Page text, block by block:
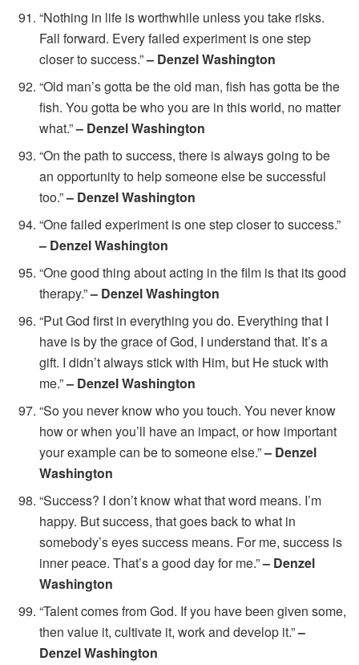
“Nothing in life is worthwhile unless you take risks.
Fall forward. Every failed experiment is one step
closer to success.”– Denzel Washington
“Old man’s gotta be the old man, fish has gotta be the
fish. You gotta be who you are in this world, no matter
what.”– Denzel Washington
“On the path to success, there is always going to be
an opportunity to help someone else be successful
too.”– Denzel Washington
“One failed experiment is one step closer to success.”
– Denzel Washington
“One good thing about acting in the film is that its good
therapy.”– Denzel Washington
“Put God first in everything you do. Everything that I
have is by the grace of God, I understand that. It’s a
gift. I didn’t always stick with Him, but He stuck with
me.”– Denzel Washington
“So you never know who you touch. You never know
how or when you’ll have an impact, or how important
your example can be to someone else.”– Denzel
Washington
“Success? I don’t know what that word means. I’m
happy. But success, that goes back to what in
somebody’s eyes success means. For me, success is
inner peace. That’s a good day for me.”– Denzel
Washington
“Talent comes from God. If you have been given some,
then value it, cultivate it, work and develop it.”–
Denzel Washington